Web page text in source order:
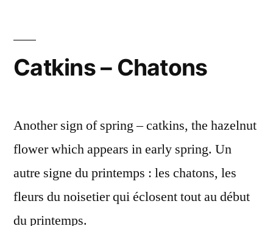
Catkins – Chatons
Another sign of spring – catkins, the hazelnut
flower which appears in early spring. Un
autre signe du printemps : les chatons, les
fleurs du noisetier qui éclosent tout au début
du printemps.